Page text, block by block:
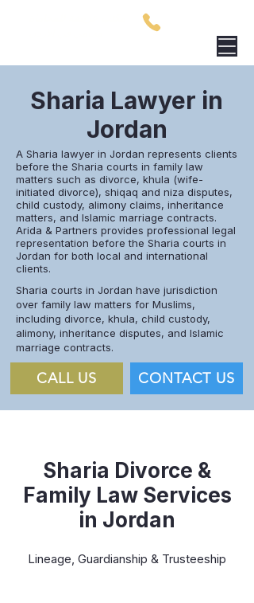
Sharia Lawyer in
Jordan
A Sharia lawyer in Jordan represents clients
before the Sharia courts in family law
matters such as divorce, khula (wife-
initiated divorce), shiqaq and niza disputes,
child custody, alimony claims, inheritance
matters, and Islamic marriage contracts.
Arida & Partners provides professional legal
representation before the Sharia courts in
Jordan for both local and international
clients.
Sharia courts in Jordan have jurisdiction
over family law matters for Muslims,
including divorce, khula, child custody,
alimony, inheritance disputes, and Islamic
marriage contracts.
CALL US CONTACT US
Sharia Divorce &
Family Law Services
in Jordan
Lineage, Guardianship & Trusteeship